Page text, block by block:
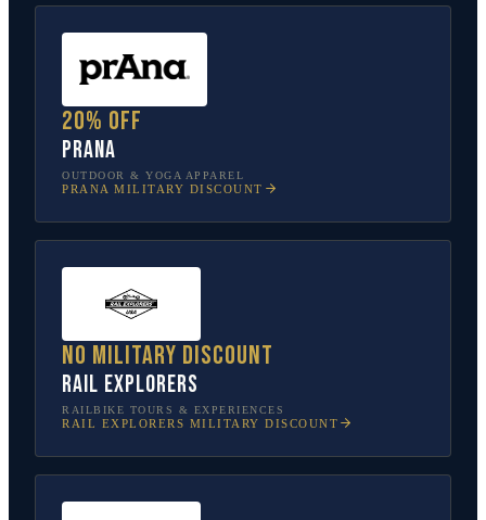
20% off
prAna
OUTDOOR & YOGA APPAREL
PRANA MILITARY DISCOUNT
No military discount
Rail Explorers
RAILBIKE TOURS & EXPERIENCES
RAIL EXPLORERS MILITARY DISCOUNT